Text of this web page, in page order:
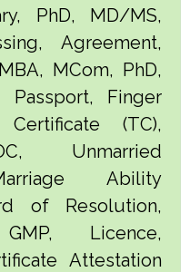
PhD, MD/MS,
Agreement,
MCom, PhD,
Passport, Finger
(TC),
Unmarried
Ability
of Resolution,
Licence,
Attestation